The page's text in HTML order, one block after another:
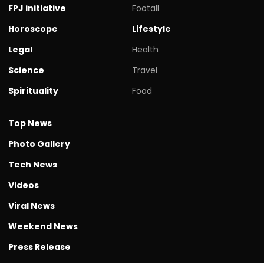
FPJ initiative
Horoscope
Legal
Science
Spirituality
Footall
Lifestyle
Health
Travel
Food
Top News
Photo Gallery
Tech News
Videos
Viral News
Weekend News
Press Release